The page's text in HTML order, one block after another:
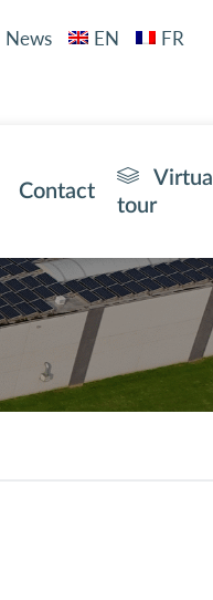
News EN FR
Contact
Virtual
tour